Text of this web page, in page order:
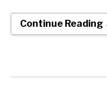
Continue Reading